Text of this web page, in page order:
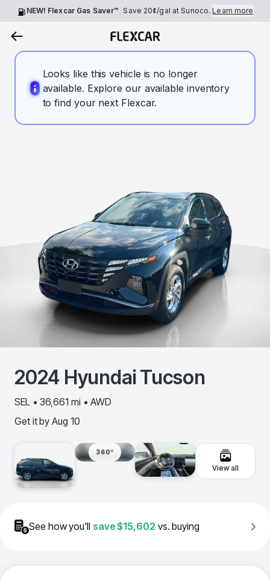
NEW! Flexcar Gas Saver™ Save 20¢/gal at Sunoco.Learn more
Looks like this vehicle is no longer
available. Explore our available inventory
to find your next Flexcar.
2024 HyundaiTucson
SEL • 36,661 mi • AWD
Get it by Aug 10
360º
View all
See how you'll save$15,602 vs. buying